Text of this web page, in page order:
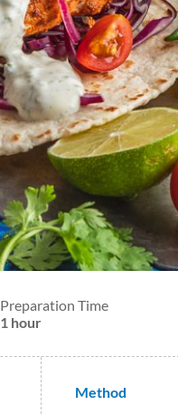
Preparation Time
1 hour
Method